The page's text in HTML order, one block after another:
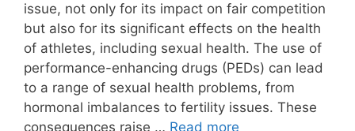
issue, not only for its impact on fair competition
but also for its significant effects on the health
of athletes, including sexual health. The use of
performance-enhancing drugs (PEDs) can lead
to a range of sexual health problems, from
hormonal imbalances to fertility issues. These
consequences raise … Read more